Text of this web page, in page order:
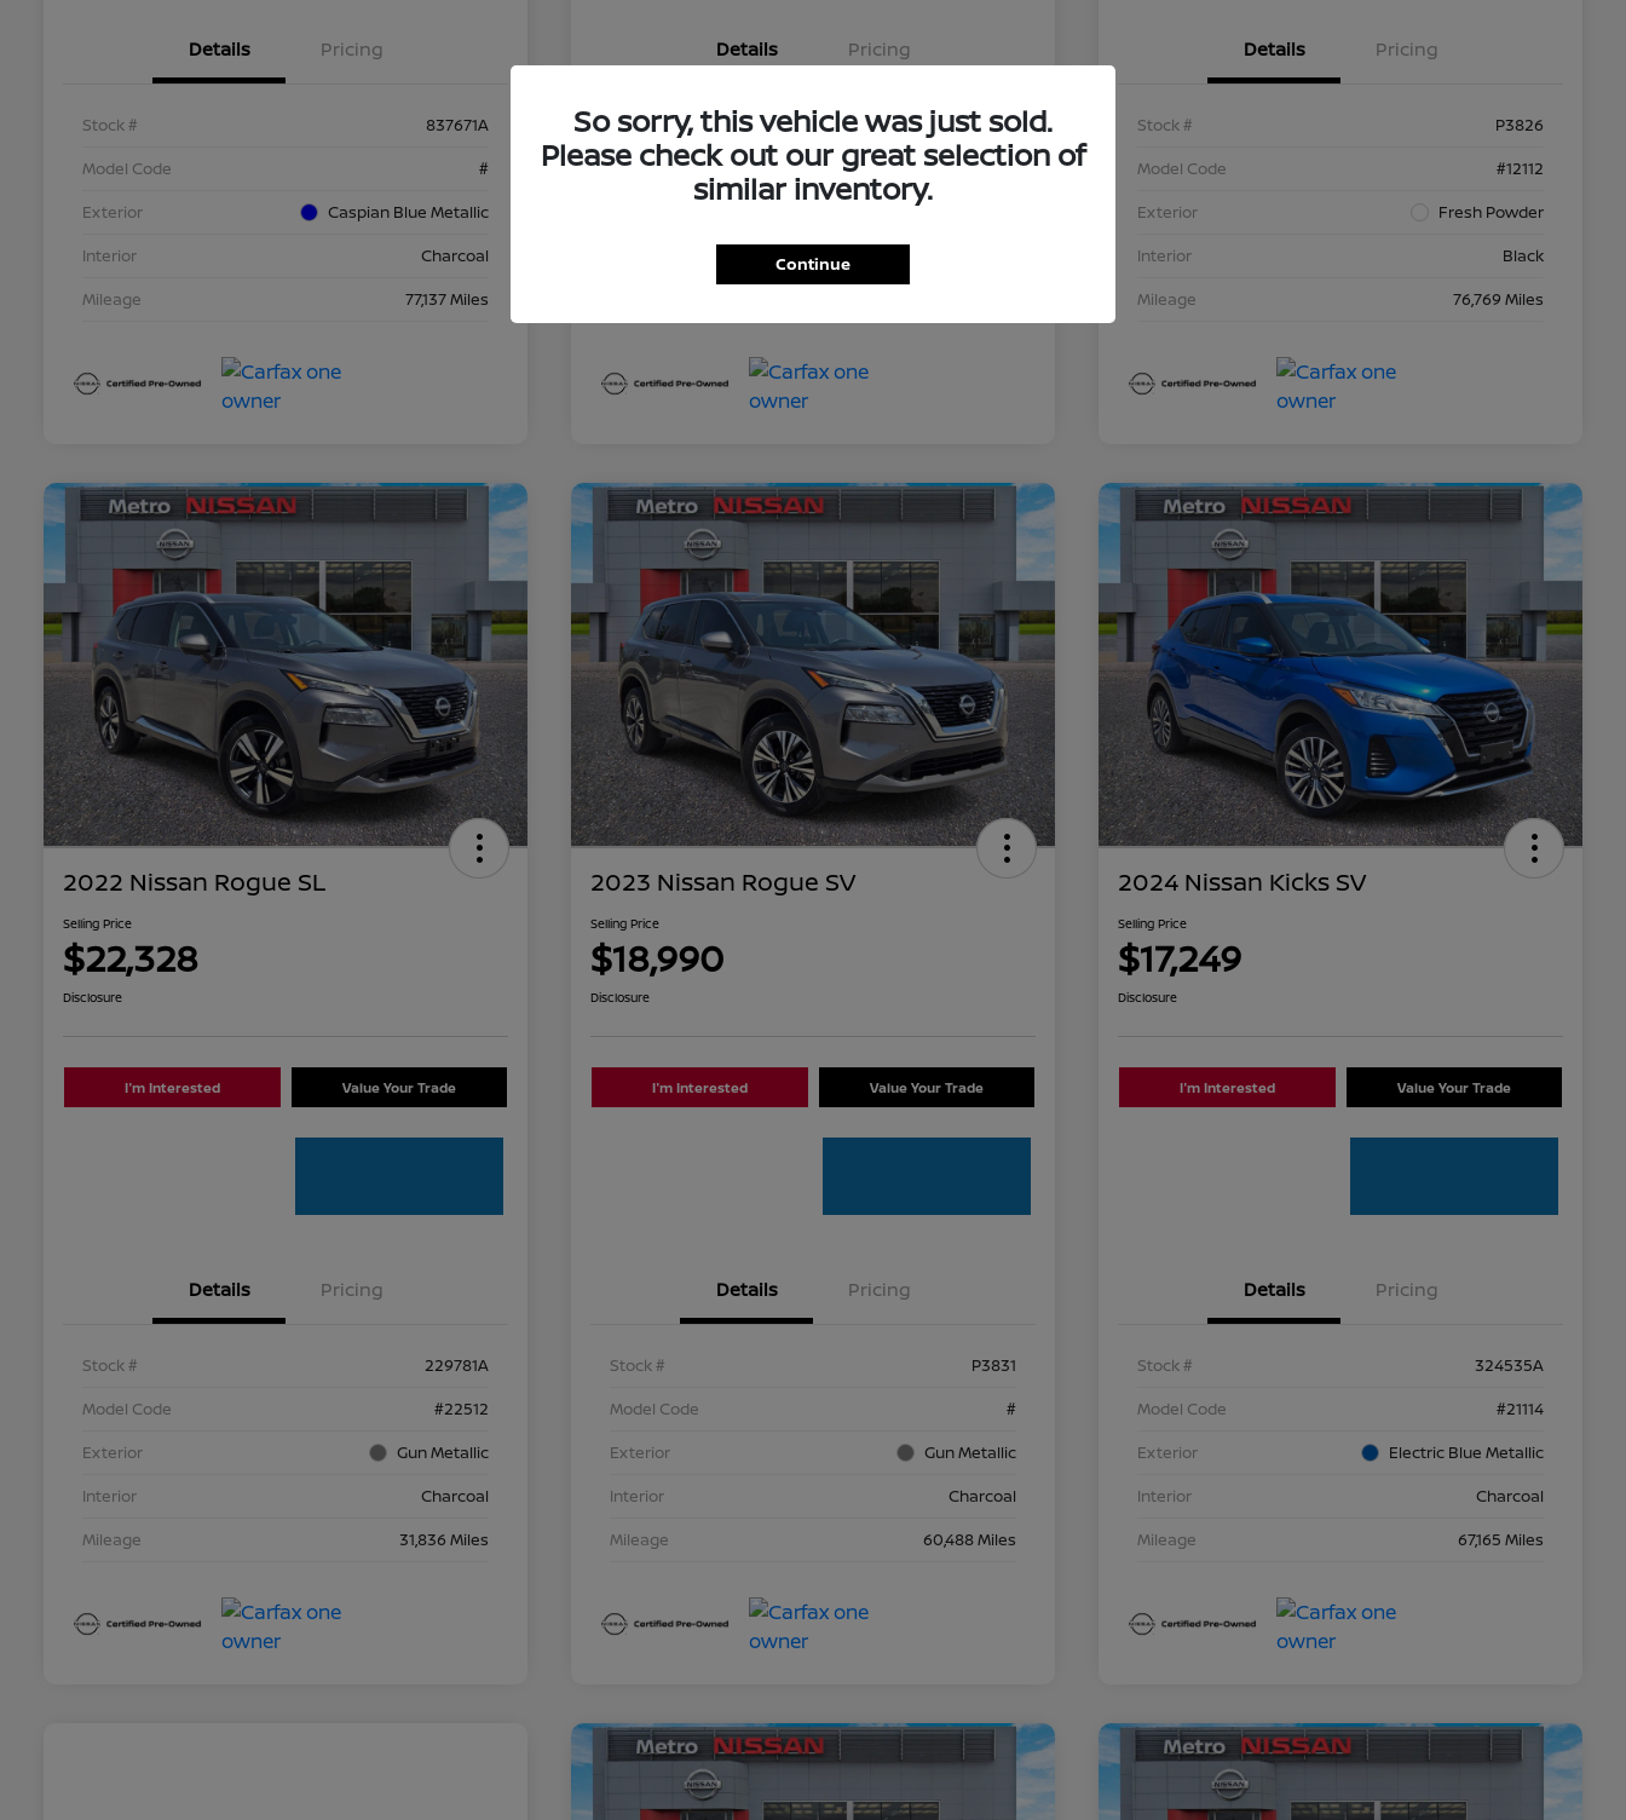
Details Pricing
Stock #
837671A
Model Code
#
Exterior
Caspian Blue Metallic
Interior
Charcoal
Mileage
77,137 Miles
Details Pricing
Stock #
336881A
Model Code
#12014
Details Pricing
Stock #
P3826
Model Code
#12112
Exterior
Fresh Powder
Interior
Black
Mileage
76,769 Miles
2022 Nissan Rogue SL
Selling Price
$22,328
Disclosure
I'm Interested Value Your Trade
Details Pricing
Stock #
229781A
Model Code
#22512
Exterior
Gun Metallic
Interior
Charcoal
Mileage
31,836 Miles
2023 Nissan Rogue SV
Selling Price
$18,990
Disclosure
I'm Interested Value Your Trade
Details Pricing
Stock #
P3831
Model Code
#
Exterior
Gun Metallic
Interior
Charcoal
Mileage
60,488 Miles
2024 Nissan Kicks SV
Selling Price
$17,249
Disclosure
I'm Interested Value Your Trade
Details Pricing
Stock #
324535A
Model Code
#21114
Exterior
Electric Blue Metallic
Interior
Charcoal
Mileage
67,165 Miles
So sorry, this vehicle was just sold.
Please check out our great selection of
similar inventory.
Continue